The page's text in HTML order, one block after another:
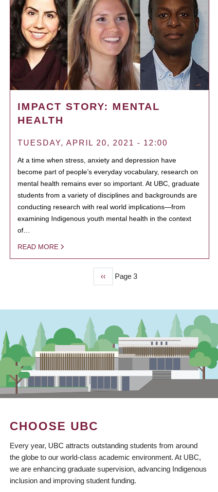
IMPACT STORY: MENTAL
HEALTH
TUESDAY, APRIL 20, 2021 - 12:00
At a time when stress, anxiety and depression have
become part of people’s everyday vocabulary, research on
mental health remains ever so important. At UBC, graduate
students from a variety of disciplines and backgrounds are
conducting research with real world implications—from
examining Indigenous youth mental health in the context
of…
READ MORE
Previous
page
‹‹ Page 3
CHOOSE UBC
Every year, UBC attracts outstanding students from around
the globe to our world-class academic environment. At UBC,
we are enhancing graduate supervision, advancing Indigenous
inclusion and improving student funding.